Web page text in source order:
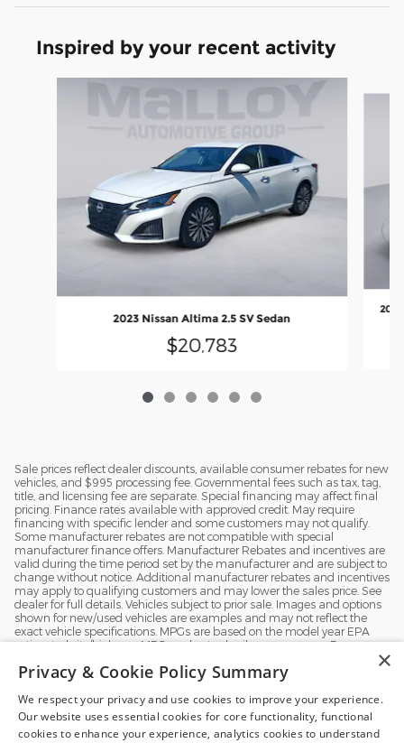
Exploring car financing? Chat
Inspired by your recent activity
2023 Nissan Altima 2.5 SV Sedan
$20,783
Sale prices reflect dealer discounts, available consumer rebates for new
vehicles, and $995 processing fee. Governmental fees such as tax, tag,
title, and licensing fee are separate. Special financing may affect final
pricing. Finance rates available with approved credit. May require
financing with specific lender and some customers may not qualify.
Some manufacturer rebates are not compatible with special
manufacturer finance offers. Manufacturer Rebates and incentives are
valid during the time period set by the manufacturer and are subject to
change without notice. Additional manufacturer rebates and incentives
may apply to qualifying customers and may lower the sales price. See
dealer for full details. Vehicles subject to prior sale. Images and options
shown for new/used vehicles are examples and may not reflect the
exact vehicle specifications. MPGs are based on the model year EPA
estimated city/highway MPG, and actual mileage may vary. For
driving conditions, how you drive and maintain your vehicle, battery
pack, age, condition and other factors.
×
Privacy & Cookie Policy Summary
We respect your privacy and use cookies to improve your experience.
Our website uses essential cookies for core functionality, functional
cookies to enhance your experience, analytics cookies to understand